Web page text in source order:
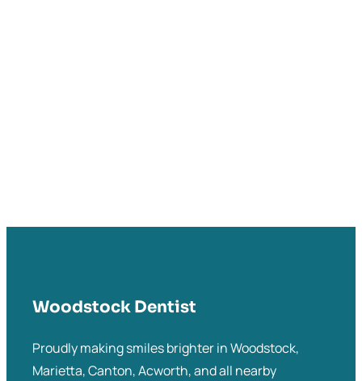
Woodstock Dentist
Proudly making smiles brighter in Woodstock,
Marietta, Canton, Acworth, and all nearby